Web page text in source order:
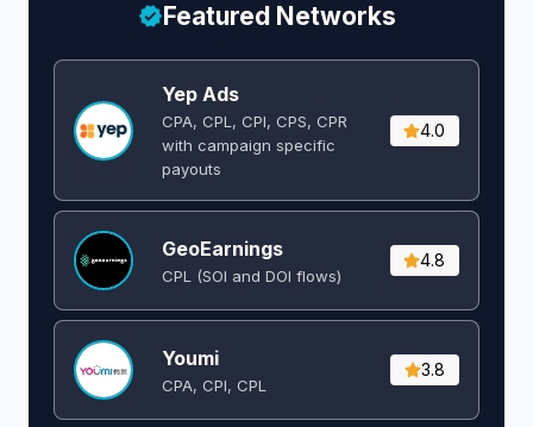
Featured Networks
Yep Ads
CPA, CPL, CPI, CPS, CPR
with campaign specific
payouts
4.0
GeoEarnings
CPL (SOI and DOI flows) ​
4.8
Youmi
CPA, CPI, CPL
3.8